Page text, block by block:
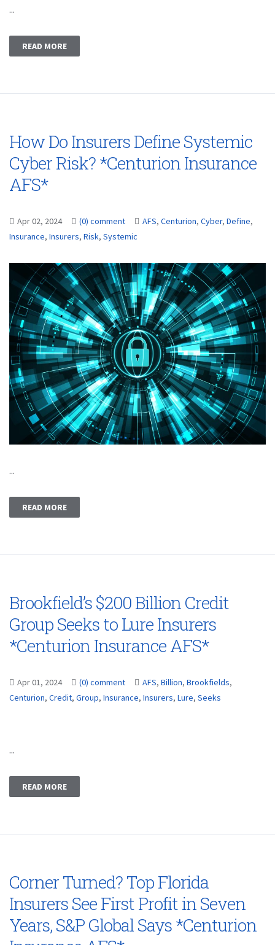
...
READ MORE
How Do Insurers Define Systemic
Cyber Risk? *Centurion Insurance
AFS*
Apr 02, 2024 (0) comment AFS, Centurion, Cyber, Define,
Insurance, Insurers, Risk, Systemic
...
READ MORE
Brookfield’s $200 Billion Credit
Group Seeks to Lure Insurers
*Centurion Insurance AFS*
Apr 01, 2024 (0) comment AFS, Billion, Brookfields,
Centurion, Credit, Group, Insurance, Insurers, Lure, Seeks
...
READ MORE
Corner Turned? Top Florida
Insurers See First Profit in Seven
Years, S&P Global Says *Centurion